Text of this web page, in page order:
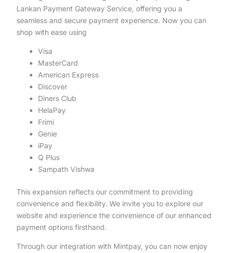
Lankan Payment Gateway Service, offering you a
seamless and secure payment experience. Now you can
shop with ease using
Visa
MasterCard
American Express
Discover
Diners Club
HelaPay
Frimi
Genie
iPay
Q Plus
Sampath Vishwa
This expansion reflects our commitment to providing
convenience and flexibility. We invite you to explore our
website and experience the convenience of our enhanced
payment options firsthand.
Through our integration with Mintpay, you can now enjoy